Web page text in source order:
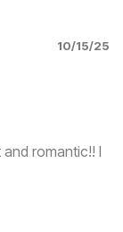
10/15/25
romantic!! I